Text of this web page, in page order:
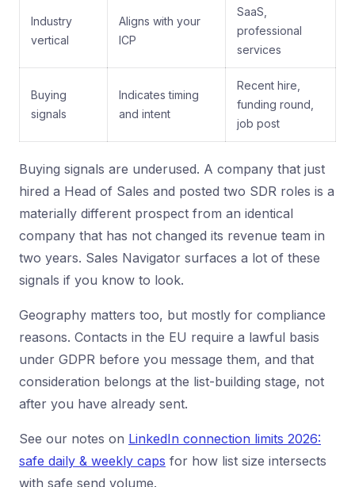
Industry
vertical
Aligns with your
ICP
SaaS,
professional
services
Buying
signals
Indicates timing
and intent
Recent hire,
funding round,
job post
Buying signals are underused. A company that just
hired a Head of Sales and posted two SDR roles is a
materially different prospect from an identical
company that has not changed its revenue team in
two years. Sales Navigator surfaces a lot of these
signals if you know to look.
Geography matters too, but mostly for compliance
reasons. Contacts in the EU require a lawful basis
under GDPR before you message them, and that
consideration belongs at the list-building stage, not
after you have already sent.
See our notes on LinkedIn connection limits 2026:
safe daily & weekly caps for how list size intersects
with safe send volume.